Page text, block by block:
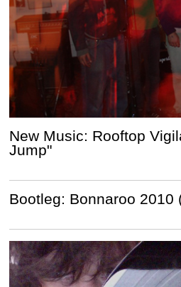
New Music: Rooftop
Jump"
Bootleg: Bonnaroo 2010